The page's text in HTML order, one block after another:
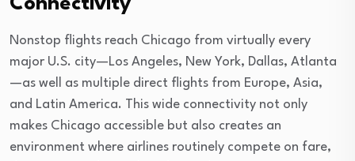
Connectivity
Nonstop flights reach Chicago from virtually every
major U.S. city—Los Angeles, New York, Dallas, Atlanta
—as well as multiple direct flights from Europe, Asia,
and Latin America. This wide connectivity not only
makes Chicago accessible but also creates an
environment where airlines routinely compete on fare,